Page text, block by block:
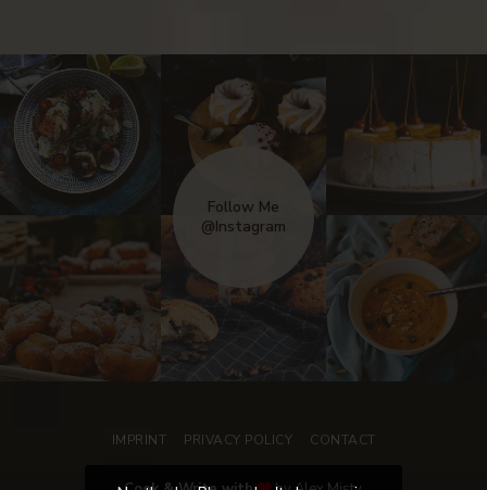
Follow Me
@Instagram
IMPRINT PRIVACY POLICY CONTACT